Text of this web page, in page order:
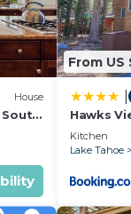
on
House
South
From US
Hawks
Kitchen
Lake Tahoe